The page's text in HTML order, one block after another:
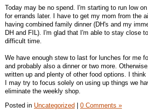
Today may be no spend. I'm starting to run low
for errands later. I have to get my mom from the
having combined family dinner (DH's and my
DH and FIL). I'm glad that I'm able to stay close
difficult time.
We have enough stew to last for lunches for me
and probably also a dinner or two more.
written up and plenty of other food options. I think
I may try to focus solely on using up things we
eliminate the weekly shop.
Posted in Uncategorized 0 Comments »